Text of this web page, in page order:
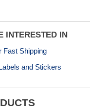
Pinterest
INTERESTED IN
Fast Shipping
and Stickers